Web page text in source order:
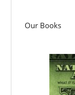
Our Books